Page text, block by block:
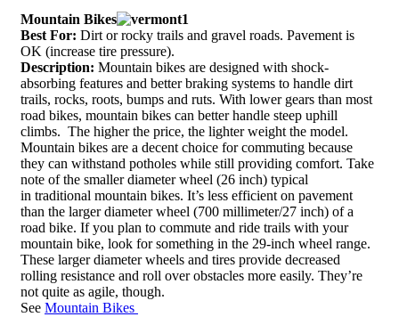
Mountain Bikes
Best For: Dirt or rocky trails and gravel roads. Pavement is
OK (increase tire pressure).
Description: Mountain bikes are designed with shock-
absorbing features and better braking systems to handle dirt
trails, rocks, roots, bumps and ruts. With lower gears than most
road bikes, mountain bikes can better handle steep uphill
climbs. The higher the price, the lighter weight the model.
Mountain bikes are a decent choice for commuting because
they can withstand potholes while still providing comfort. Take
note of the smaller diameter wheel (26 inch) typical
in traditional mountain bikes. It’s less efficient on pavement
than the larger diameter wheel (700 millimeter/27 inch) of a
road bike. If you plan to commute and ride trails with your
mountain bike, look for something in the 29-inch wheel range.
These larger diameter wheels and tires provide decreased
rolling resistance and roll over obstacles more easily. They’re
not quite as agile, though.
See Mountain Bikes